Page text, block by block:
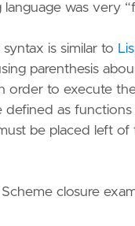
language was very
is similar to
parenthesis
order to execute
defined as functions
be placed left of
Scheme closure